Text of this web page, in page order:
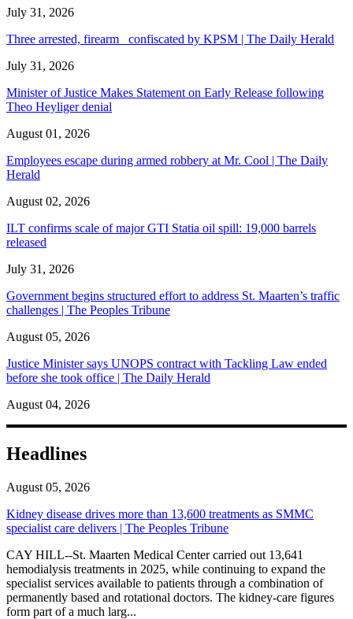
July 31, 2026
Three arrested, firearm confiscated by KPSM | The Daily Herald
July 31, 2026
Minister of Justice Makes Statement on Early Release following
Theo Heyliger denial
August 01, 2026
Employees escape during armed robbery at Mr. Cool | The Daily
Herald
August 02, 2026
ILT confirms scale of major GTI Statia oil spill: 19,000 barrels
released
July 31, 2026
Government begins structured effort to address St. Maarten’s traffic
challenges | The Peoples Tribune
August 05, 2026
Justice Minister says UNOPS contract with Tackling Law ended
before she took office | The Daily Herald
August 04, 2026
Headlines
August 05, 2026
Kidney disease drives more than 13,600 treatments as SMMC
specialist care delivers | The Peoples Tribune
CAY HILL--St. Maarten Medical Center carried out 13,641
hemodialysis treatments in 2025, while continuing to expand the
specialist services available to patients through a combination of
permanently based and rotational doctors. The kidney-care figures
form part of a much larg...